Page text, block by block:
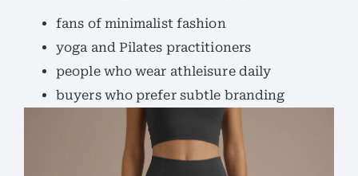
fans of minimalist fashion
yoga and Pilates practitioners
people who wear athleisure daily
buyers who prefer subtle branding